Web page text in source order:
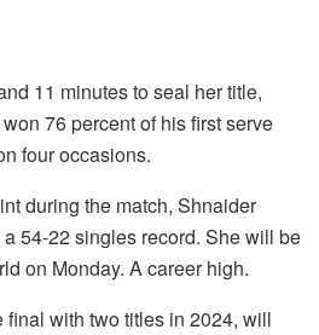
11 minutes to seal her title,
76 percent of his first serve
four occasions.
during the match, Shnaider
54-22 singles record. She will be
on Monday. A career high.
final with two titles in 2024, will